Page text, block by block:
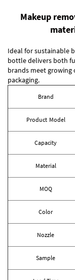
Makeup
Ideal for sustainable
bottle delivers both
brands meet growing
packaging.
Brand
Product Model
Capacity
Material
MOQ
Color
Nozzle
Sample